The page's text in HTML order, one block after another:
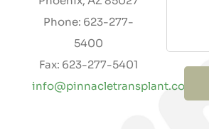
Phone: 623-277-
5400
Fax: 623-277-5401
info@pinnacletransplant.com